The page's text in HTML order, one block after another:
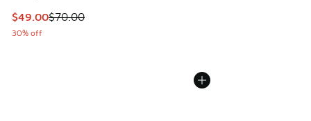
This item is on sale. Price dropped from $70.00 to $49.00
$49.00$70.00
30% off